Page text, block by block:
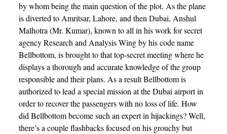
by whom being the main question of the plot. As the plane
is diverted to Amritsar, Lahore, and then Dubai, Anshul
Malhotra (Mr. Kumar), known to all in his work for secret
agency Research and Analysis Wing by his code name
Bellbottom, is brought to that top-secret meeting where he
displays a thorough and accurate knowledge of the group
responsible and their plans. As a result Bellbottom is
authorized to lead a special mission at the Dubai airport in
order to recover the passengers with no loss of life. How
did Bellbottom become such an expert in hijackings? Well,
there’s a couple flashbacks focused on his grouchy but